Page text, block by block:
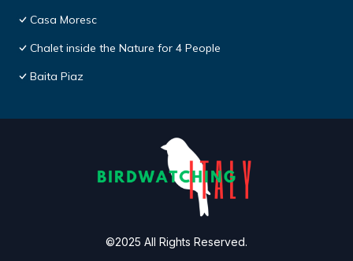
Casa Moresc
Chalet inside the Nature for 4 People
Baita Piaz
©2025 All Rights Reserved.